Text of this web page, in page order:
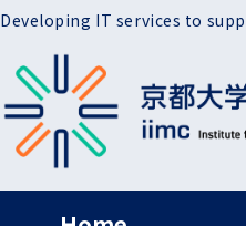
Developing IT services to
ヘッダー グロ